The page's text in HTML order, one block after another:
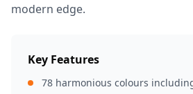
modern edge.
Key Features
78 harmonious colours